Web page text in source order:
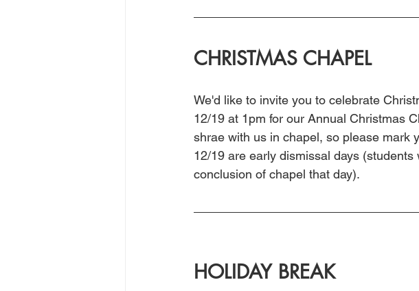
CHRISTMAS CHAPEL
We'd like to invite you to celebrate
12/19 at 1pm for our Annual Christmas
shrae with us in chapel, so please mark
12/19 are early dismissal days
conclusion of chapel that day).
HOLIDAY BREAK